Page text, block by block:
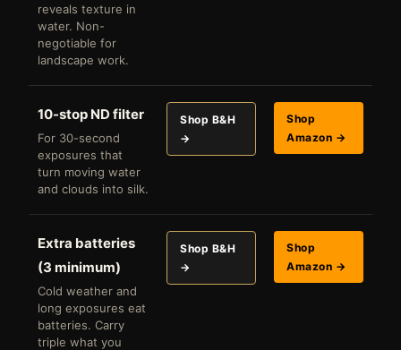
reveals texture in
water. Non-
negotiable for
landscape work.
10-stop ND filter
For 30-second
exposures that
turn moving water
and clouds into silk.
Shop B&H
→
Shop
Amazon →
Extra batteries
(3 minimum)
Cold weather and
long exposures eat
batteries. Carry
triple what you
Shop B&H
→
Shop
Amazon →